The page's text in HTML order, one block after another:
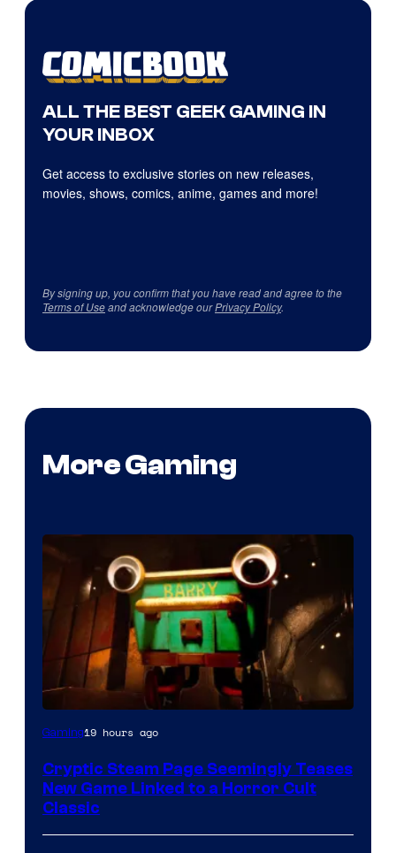
ALL THE BEST GEEK GAMING IN
YOUR INBOX
Get access to exclusive stories on new releases,
movies, shows, comics, anime, games and more!
By signing up, you confirm that you have read and agree to the
Terms of Useand acknowledge ourPrivacy Policy.
More Gaming
Courtesy
Mob
Entertainment
Gaming19 hours ago
Cryptic Steam Page Seemingly Teases
New Game Linked to a Horror Cult
Classic